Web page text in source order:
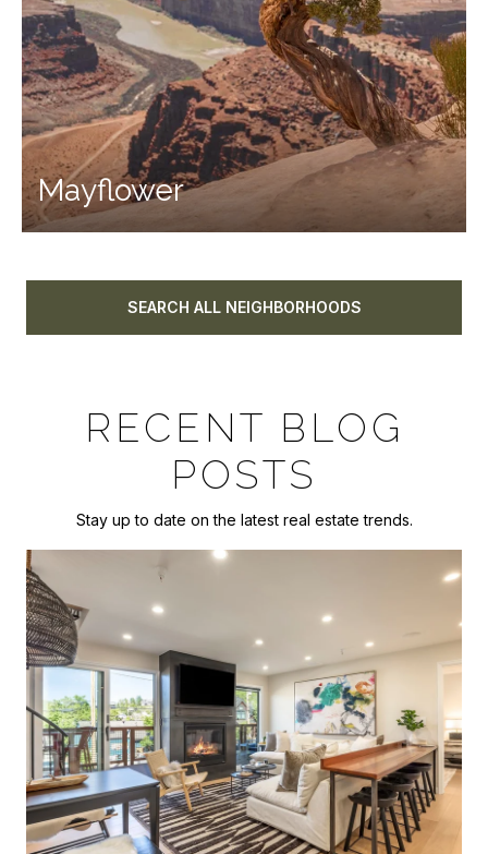
Mayflower
SEARCH ALL NEIGHBORHOODS
RECENT BLOG
POSTS
Stay up to date on the latest real estate trends.